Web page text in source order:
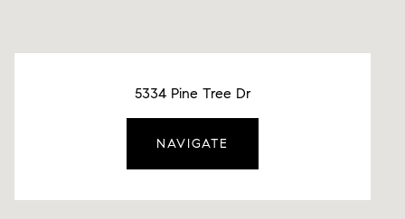
5334 Pine Tree Dr
NAVIGATE